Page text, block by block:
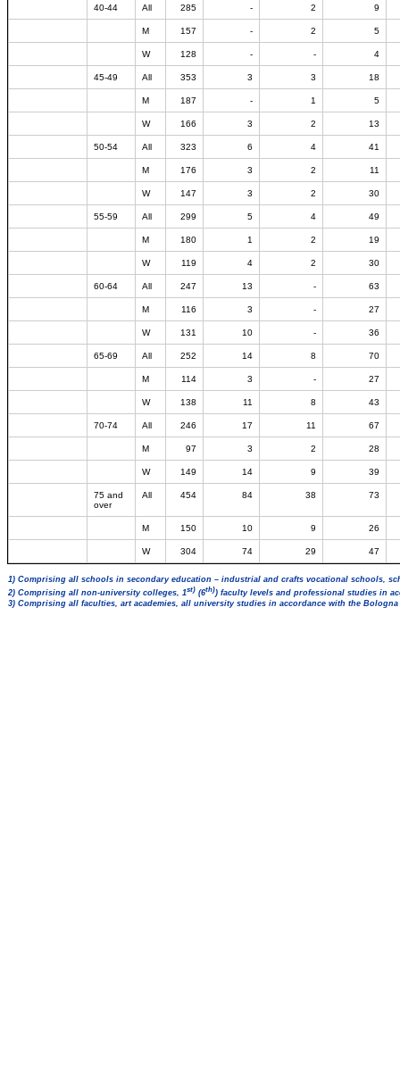
40-44 All 285 - 2 9
M 157 - 2 5
W 128 - - 4
45-49 All 353 3 3 18
M 187 - 1 5
W 166 3 2 13
50-54 All 323 6 4 41
M 176 3 2 11
W 147 3 2 30
55-59 All 299 5 4 49
M 180 1 2 19
W 119 4 2 30
60-64 All 247 13 - 63
M 116 3 - 27
W 131 10 - 36
65-69 All 252 14 8 70
M 114 3 - 27
W 138 11 8 43
70-74 All 246 17 11 67
M 97 3 2 28
W 149 14 9 39
75 and
over
All 454 84 38 73
M 150 10 9 26
W 304 74 29 47
1) Comprising all schools in secondary education – industrial and crafts vocational schools,
2) Comprising all non-university colleges, 1st) (6th)) faculty levels and professional studies in
3) Comprising all faculties, art academies, all university studies in accordance with the